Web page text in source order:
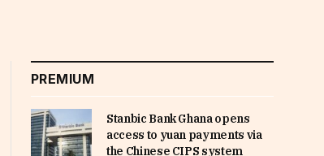
PREMIUM
Stanbic Bank Ghana opens
access to yuan payments via
the Chinese CIPS system